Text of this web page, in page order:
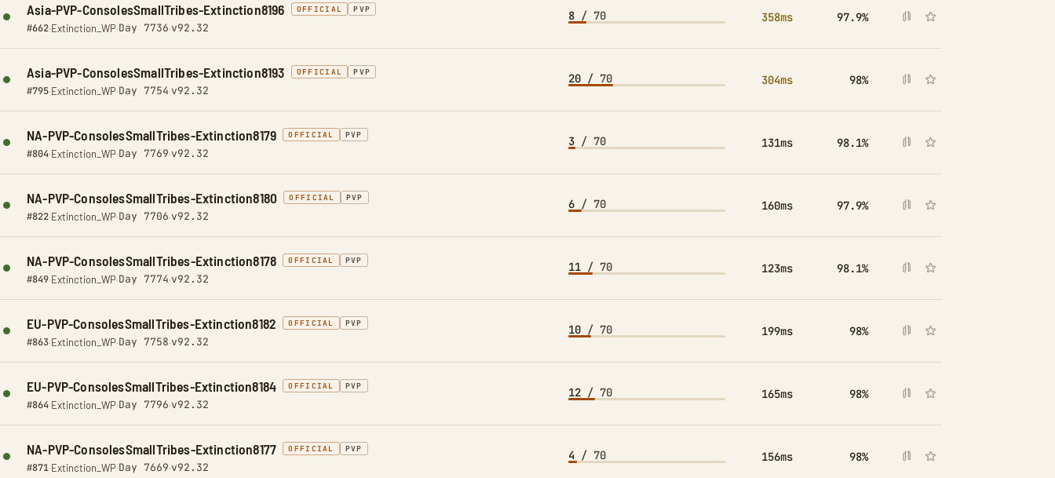
Asia-PVP-ConsolesSmallTribes-Extinction8196 OFFICIAL PVP
#662·Extinction_WP·Day 7736·v92.32
8 / 70 358ms 97.9%
Asia-PVP-ConsolesSmallTribes-Extinction8193 OFFICIAL PVP
#795·Extinction_WP·Day 7754·v92.32
20 / 70 304ms 98%
NA-PVP-ConsolesSmallTribes-Extinction8179 OFFICIAL PVP
#804·Extinction_WP·Day 7769·v92.32
3 / 70 131ms 98.1%
NA-PVP-ConsolesSmallTribes-Extinction8180 OFFICIAL PVP
#822·Extinction_WP·Day 7706·v92.32
6 / 70 160ms 97.9%
NA-PVP-ConsolesSmallTribes-Extinction8178 OFFICIAL PVP
#849·Extinction_WP·Day 7774·v92.32
11 / 70 123ms 98.1%
EU-PVP-ConsolesSmallTribes-Extinction8182 OFFICIAL PVP
#863·Extinction_WP·Day 7758·v92.32
10 / 70 199ms 98%
EU-PVP-ConsolesSmallTribes-Extinction8184 OFFICIAL PVP
#864·Extinction_WP·Day 7796·v92.32
12 / 70 165ms 98%
NA-PVP-ConsolesSmallTribes-Extinction8177 OFFICIAL PVP
#871·Extinction_WP·Day 7669·v92.32
4 / 70 156ms 98%